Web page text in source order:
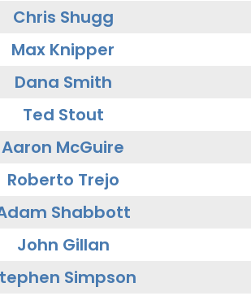
Chris Shugg
Max Knipper
Dana Smith
Ted Stout
Aaron McGuire
Roberto Trejo
Shabbott
John Gillan
Simpson